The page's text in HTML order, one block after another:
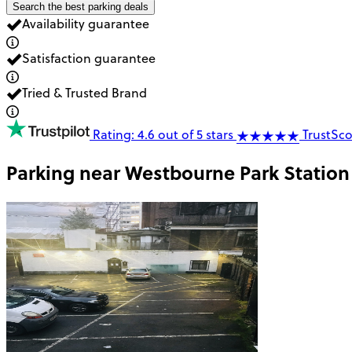
Search the best parking deals
Availability guarantee
Satisfaction guarantee
Tried & Trusted Brand
Rating: 4.6 out of 5 stars
Parking nearWestbourne Park Station